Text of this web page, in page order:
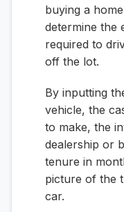
buying a
determine the
required to
off the lot.
By inputting
vehicle, the
to make, the
dealership or
tenure in
picture of the
car.